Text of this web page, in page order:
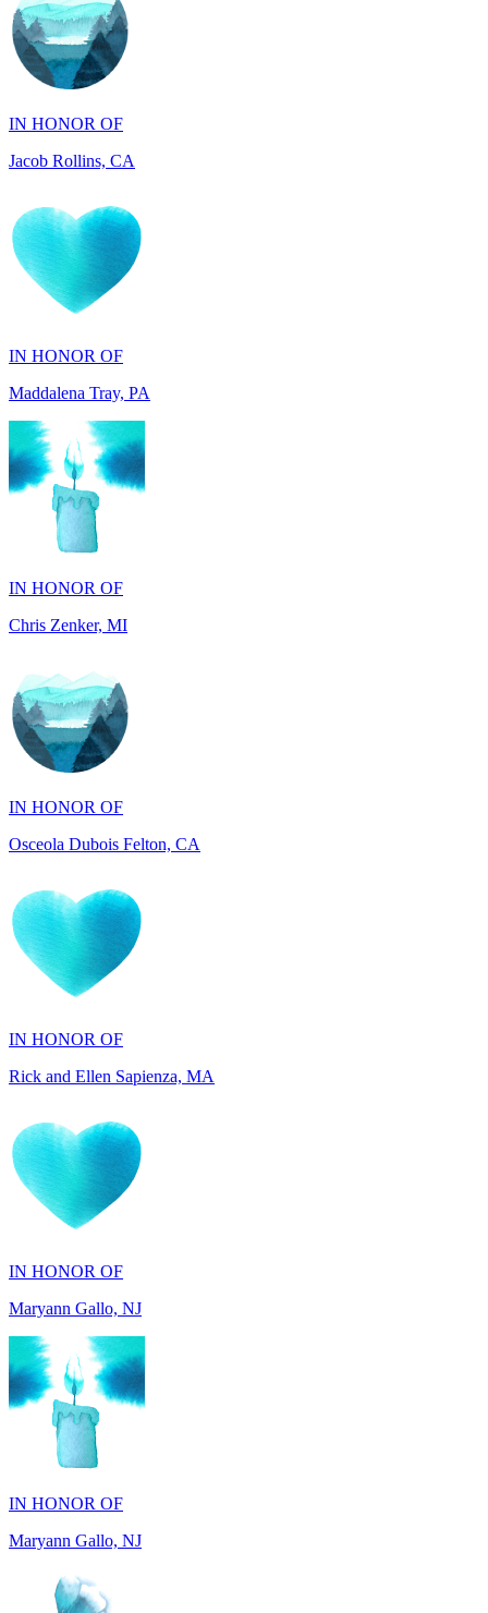
IN HONOR OF
Jacob Rollins, CA
IN HONOR OF
IN HONOR OF
Chris Zenker, MI
IN HONOR OF
Osceola Dubois Felton, CA
IN HONOR OF
IN HONOR OF
IN HONOR OF
Maryann Gallo, NJ